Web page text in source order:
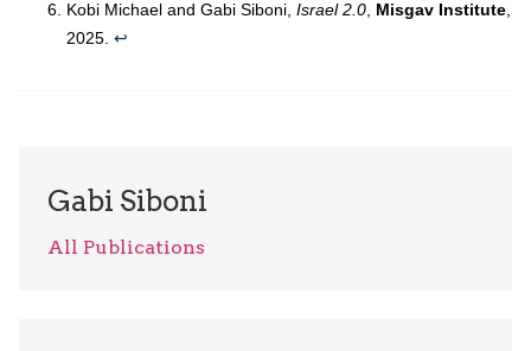
Kobi Michael and Gabi Siboni, Israel 2.0, Misgav Institute,
2025. ↩︎
Gabi Siboni
All Publications